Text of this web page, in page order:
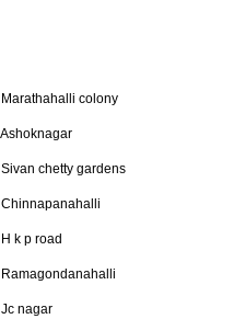
colony
chetty gardens
k p road
nagar